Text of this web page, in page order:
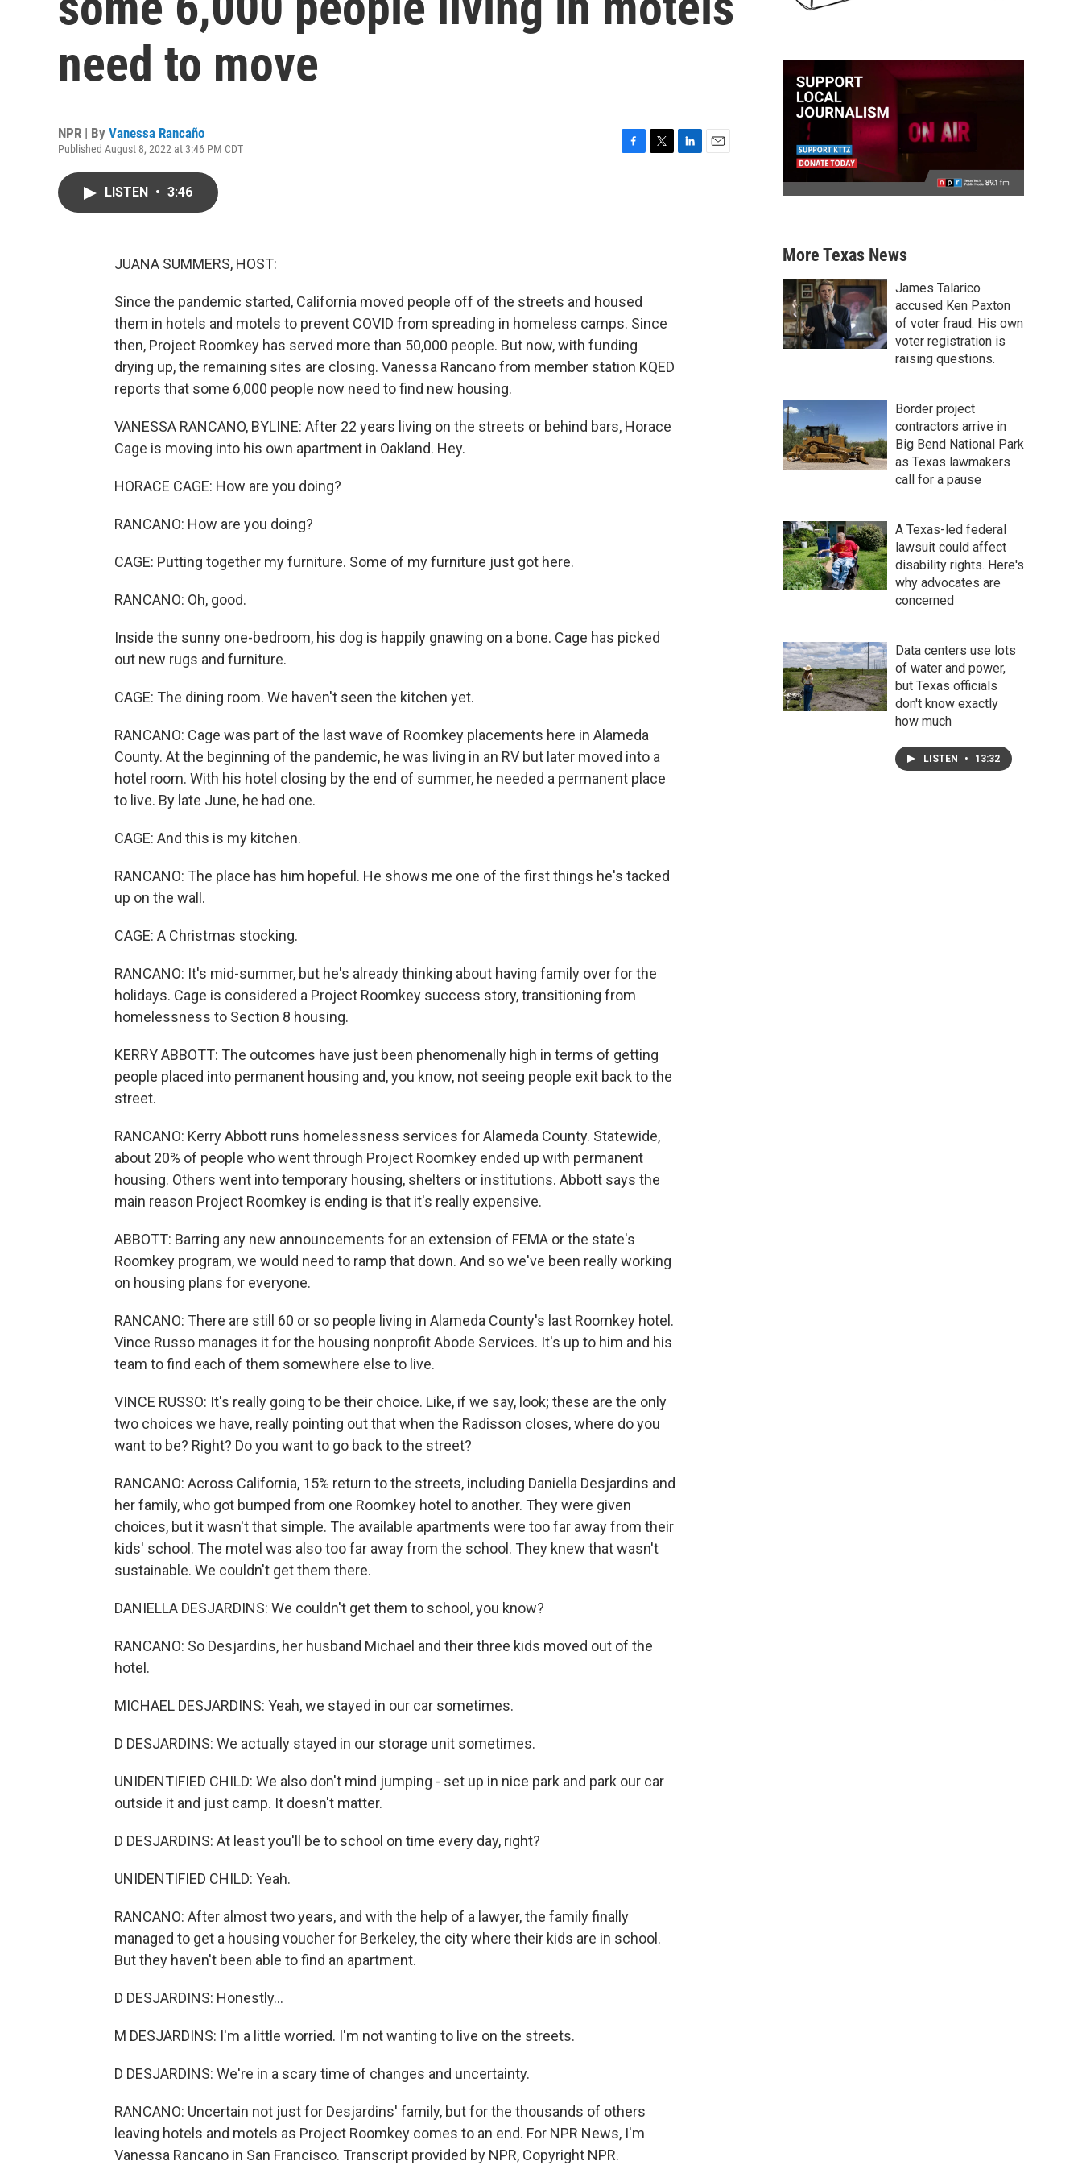
need to move
NPR | By Vanessa Rancaño
Published August 8, 2022 at 3:46 PM CDT
LISTEN • 3:46
JUANA SUMMERS, HOST:
Since the pandemic started, California moved people off of the streets and housed
them in hotels and motels to prevent COVID from spreading in homeless camps. Since
then, Project Roomkey has served more than 50,000 people. But now, with funding
drying up, the remaining sites are closing. Vanessa Rancano from member station KQED
reports that some 6,000 people now need to find new housing.
VANESSA RANCANO, BYLINE: After 22 years living on the streets or behind bars, Horace
Cage is moving into his own apartment in Oakland. Hey.
HORACE CAGE: How are you doing?
RANCANO: How are you doing?
CAGE: Putting together my furniture. Some of my furniture just got here.
RANCANO: Oh, good.
Inside the sunny one-bedroom, his dog is happily gnawing on a bone. Cage has picked
out new rugs and furniture.
CAGE: The dining room. We haven't seen the kitchen yet.
RANCANO: Cage was part of the last wave of Roomkey placements here in Alameda
County. At the beginning of the pandemic, he was living in an RV but later moved into a
hotel room. With his hotel closing by the end of summer, he needed a permanent place
to live. By late June, he had one.
CAGE: And this is my kitchen.
RANCANO: The place has him hopeful. He shows me one of the first things he's tacked
up on the wall.
CAGE: A Christmas stocking.
RANCANO: It's mid-summer, but he's already thinking about having family over for the
holidays. Cage is considered a Project Roomkey success story, transitioning from
homelessness to Section 8 housing.
KERRY ABBOTT: The outcomes have just been phenomenally high in terms of getting
people placed into permanent housing and, you know, not seeing people exit back to the
street.
RANCANO: Kerry Abbott runs homelessness services for Alameda County. Statewide,
about 20% of people who went through Project Roomkey ended up with permanent
housing. Others went into temporary housing, shelters or institutions. Abbott says the
main reason Project Roomkey is ending is that it's really expensive.
ABBOTT: Barring any new announcements for an extension of FEMA or the state's
Roomkey program, we would need to ramp that down. And so we've been really working
on housing plans for everyone.
RANCANO: There are still 60 or so people living in Alameda County's last Roomkey hotel.
Vince Russo manages it for the housing nonprofit Abode Services. It's up to him and his
team to find each of them somewhere else to live.
VINCE RUSSO: It's really going to be their choice. Like, if we say, look; these are the only
two choices we have, really pointing out that when the Radisson closes, where do you
want to be? Right? Do you want to go back to the street?
RANCANO: Across California, 15% return to the streets, including Daniella Desjardins and
her family, who got bumped from one Roomkey hotel to another. They were given
choices, but it wasn't that simple. The available apartments were too far away from their
kids' school. The motel was also too far away from the school. They knew that wasn't
sustainable. We couldn't get them there.
DANIELLA DESJARDINS: We couldn't get them to school, you know?
RANCANO: So Desjardins, her husband Michael and their three kids moved out of the
hotel.
MICHAEL DESJARDINS: Yeah, we stayed in our car sometimes.
D DESJARDINS: We actually stayed in our storage unit sometimes.
UNIDENTIFIED CHILD: We also don't mind jumping - set up in nice park and park our car
outside it and just camp. It doesn't matter.
D DESJARDINS: At least you'll be to school on time every day, right?
UNIDENTIFIED CHILD: Yeah.
RANCANO: After almost two years, and with the help of a lawyer, the family finally
managed to get a housing voucher for Berkeley, the city where their kids are in school.
But they haven't been able to find an apartment.
D DESJARDINS: Honestly...
M DESJARDINS: I'm a little worried. I'm not wanting to live on the streets.
D DESJARDINS: We're in a scary time of changes and uncertainty.
RANCANO: Uncertain not just for Desjardins' family, but for the thousands of others
leaving hotels and motels as Project Roomkey comes to an end. For NPR News, I'm
Vanessa Rancano in San Francisco. Transcript provided by NPR, Copyright NPR.
More Texas News
James Talarico
accused Ken Paxton
of voter fraud. His own
voter registration is
raising questions.
Border project
contractors arrive in
Big Bend National Park
as Texas lawmakers
call for a pause
A Texas-led federal
lawsuit could affect
disability rights. Here's
why advocates are
concerned
Data centers use lots
of water and power,
but Texas officials
don't know exactly
how much
LISTEN • 13:32